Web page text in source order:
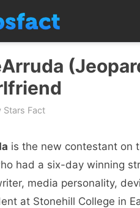
Stars Fact
is the new contestant on
had a six-day winning
media personality,
at Stonehill College in